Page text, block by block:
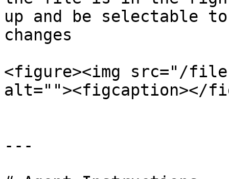
up and be selectable
changes
<figure><img src="/files/
alt=""><figcaption></
---